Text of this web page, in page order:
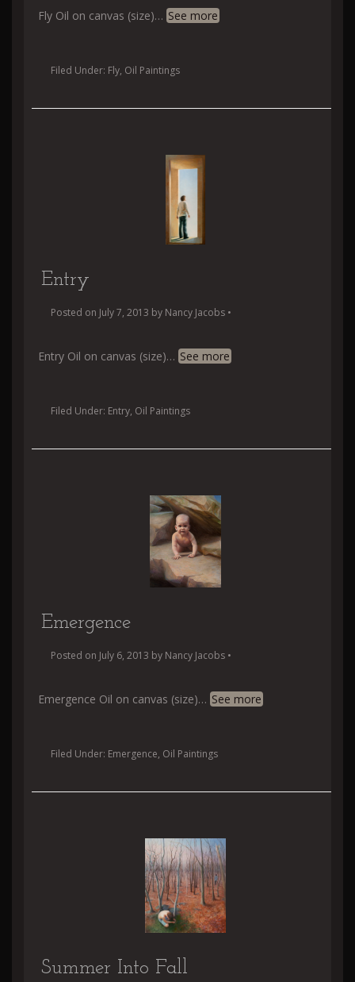
Fly Oil on canvas (size)… See more
Filed Under: Fly, Oil Paintings
Entry
Posted on July 7, 2013 by Nancy Jacobs •
Entry Oil on canvas (size)… See more
Filed Under: Entry, Oil Paintings
Emergence
Posted on July 6, 2013 by Nancy Jacobs •
Emergence Oil on canvas (size)… See more
Filed Under: Emergence, Oil Paintings
Summer Into Fall